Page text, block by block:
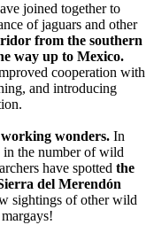
joined together to
of jaguars and other
from the southern
way up to Mexico.
cooperation with
and introducing
wonders. In
in the number of wild
have spotted the
del Merendón
sightings of other wild